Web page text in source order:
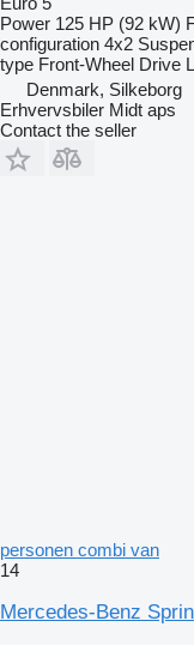
Power 125 HP (92 kW)
configuration 4x2
type Front-Wheel Drive
Denmark, Silkeborg
Erhvervsbiler Midt aps
Contact the seller
personen combi van
14
Mercedes-Benz